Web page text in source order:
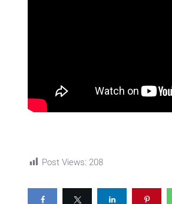
Post Views: 208